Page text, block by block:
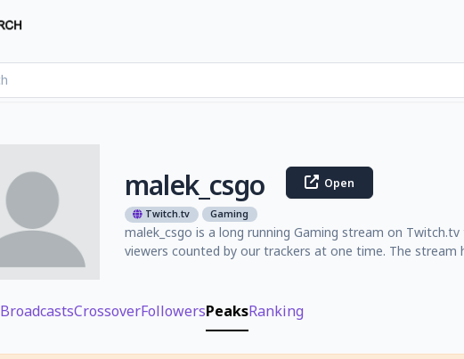
malek_csgo Open
Twitch.tv Gaming
malek_csgo is a long running Gaming stream on
viewers counted by our trackers at one time. The stream
BroadcastsCrossoverFollowersPeaksRanking